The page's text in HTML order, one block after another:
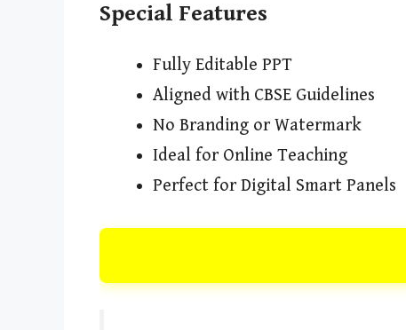
Special Features
Fully Editable PPT
Aligned with CBSE Guidelines
No Branding or Watermark
Ideal for Online Teaching
Perfect for Digital Smart Panels